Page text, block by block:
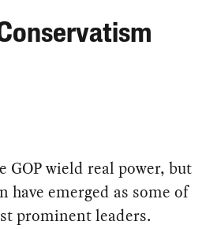
GOP wield real power, but
have emerged as some of
prominent leaders.